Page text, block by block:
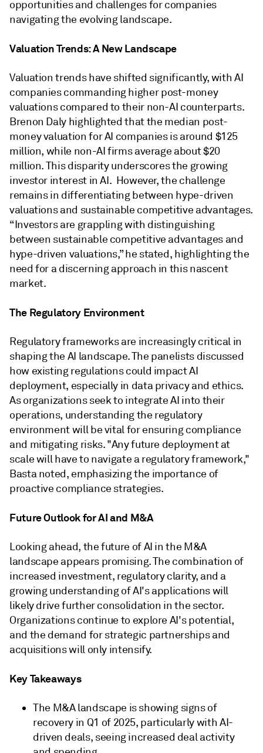
opportunities and challenges for companies
navigating the evolving landscape.
Valuation Trends: A New Landscape
Valuation trends have shifted significantly, with AI
companies commanding higher post-money
valuations compared to their non-AI counterparts.
Brenon Daly highlighted that the median post-
money valuation for AI companies is around $125
million, while non-AI firms average about $20
million. This disparity underscores the growing
investor interest in AI. However, the challenge
remains in differentiating between hype-driven
valuations and sustainable competitive advantages.
“Investors are grappling with distinguishing
between sustainable competitive advantages and
hype-driven valuations,” he stated, highlighting the
need for a discerning approach in this nascent
market.
The Regulatory Environment
Regulatory frameworks are increasingly critical in
shaping the AI landscape. The panelists discussed
how existing regulations could impact AI
deployment, especially in data privacy and ethics.
As organizations seek to integrate AI into their
operations, understanding the regulatory
environment will be vital for ensuring compliance
and mitigating risks. "Any future deployment at
scale will have to navigate a regulatory framework,"
Basta noted, emphasizing the importance of
proactive compliance strategies.
Future Outlook for AI and M&A
Looking ahead, the future of AI in the M&A
landscape appears promising. The combination of
increased investment, regulatory clarity, and a
growing understanding of AI's applications will
likely drive further consolidation in the sector.
Organizations continue to explore AI's potential,
and the demand for strategic partnerships and
acquisitions will only intensify.
Key Takeaways
The M&A landscape is showing signs of
recovery in Q1 of 2025, particularly with AI-
driven deals, seeing increased deal activity